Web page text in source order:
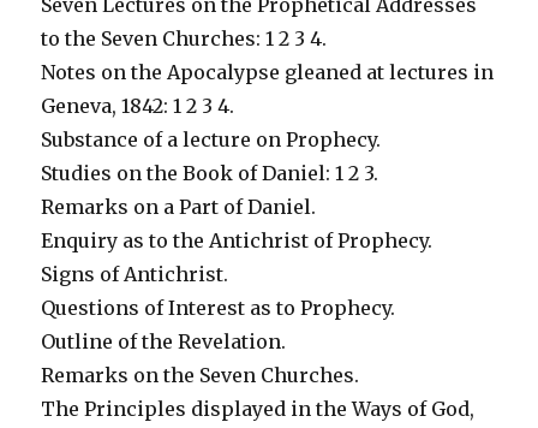
to the Seven Churches: 1 2 3 4.
Notes on the Apocalypse gleaned at lectures in
Geneva, 1842: 1 2 3 4.
Substance of a lecture on Prophecy.
Studies on the Book of Daniel: 1 2 3.
Remarks on a Part of Daniel.
Enquiry as to the Antichrist of Prophecy.
Signs of Antichrist.
Questions of Interest as to Prophecy.
Outline of the Revelation.
Remarks on the Seven Churches.
The Principles displayed in the Ways of God,